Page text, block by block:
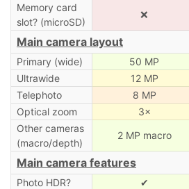
Memory card
slot? (microSD)
❌
Main camera layout
Primary (wide) 50 MP
Ultrawide
12 MP
Telephoto
8 MP
Optical zoom
3×
Other cameras
(macro/depth)
2 MP macro
Main camera features
Photo HDR? ✔